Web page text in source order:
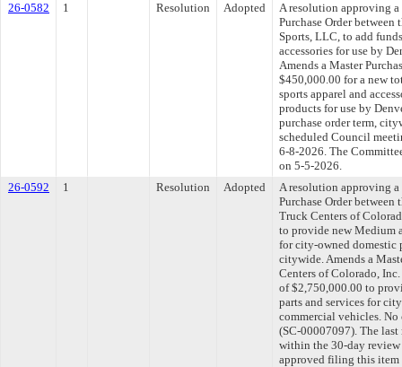
26-0582 1 Resolution Adopted
A resolution approving a
Purchase Order
Sports, LLC, to add
accessories for use by
Amends a Master
$450,000.00 for a new
sports apparel and
products for use by
purchase order term,
scheduled Council
6-8-2026. The
on 5-5-2026.
26-0592
1 Resolution Adopted
A resolution approving a
Purchase Order
Truck Centers of
to provide new Medium
for city-owned domestic
citywide. Amends a
Centers of Colorado,
of $2,750,000.00 to
parts and services for
commercial vehicles. No
(SC-00007097). The
within the 30-day
approved filing this item